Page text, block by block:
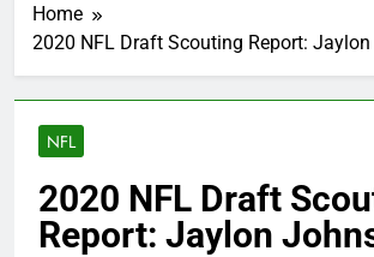
Home
2020 NFL Draft Scouting Report:
NFL
2020 NFL Draft
Report: Jaylon